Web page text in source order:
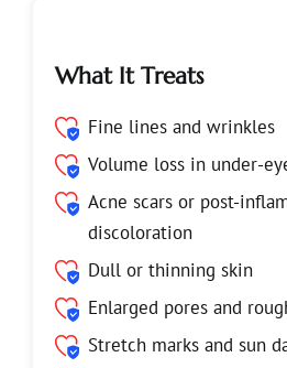
What It Treats
Fine lines and wrinkles
Volume loss in under-
Acne scars or post-
discoloration
Dull or thinning skin
Enlarged pores and
Stretch marks and sun